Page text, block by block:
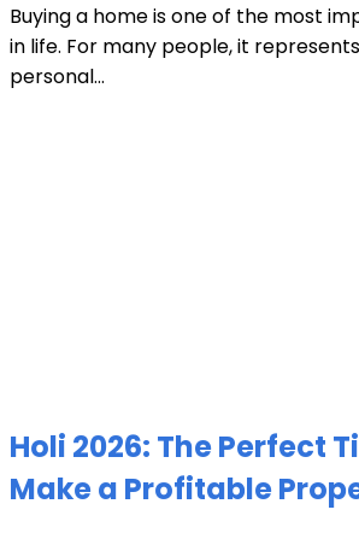
Buying a home is one of the most
in life. For many people, it
personal...
Holi 2026: The Perfect
Make a Profitable